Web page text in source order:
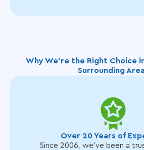
Why We’re the Right Choice
Surrounding
Over 20 Years of
Since 2006, we’ve been a